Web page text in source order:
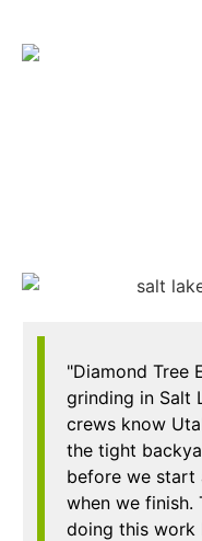
"Diamond Tree
grinding in Salt
crews know
the tight
before we start
when we finish.
doing this work